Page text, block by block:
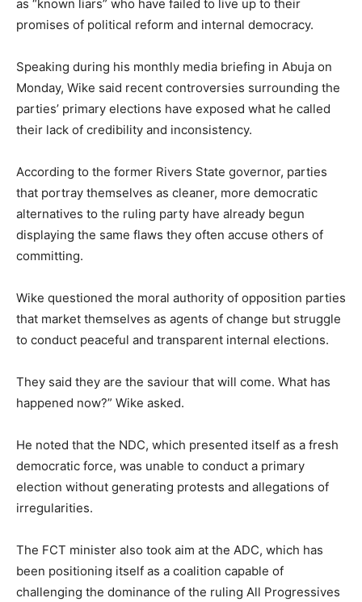
as “known liars” who have failed to live up to their
promises of political reform and internal democracy.
Speaking during his monthly media briefing in Abuja on
Monday, Wike said recent controversies surrounding the
parties’ primary elections have exposed what he called
their lack of credibility and inconsistency.
According to the former Rivers State governor, parties
that portray themselves as cleaner, more democratic
alternatives to the ruling party have already begun
displaying the same flaws they often accuse others of
committing.
Wike questioned the moral authority of opposition parties
that market themselves as agents of change but struggle
to conduct peaceful and transparent internal elections.
They said they are the saviour that will come. What has
happened now?” Wike asked.
He noted that the NDC, which presented itself as a fresh
democratic force, was unable to conduct a primary
election without generating protests and allegations of
irregularities.
The FCT minister also took aim at the ADC, which has
been positioning itself as a coalition capable of
challenging the dominance of the ruling All Progressives